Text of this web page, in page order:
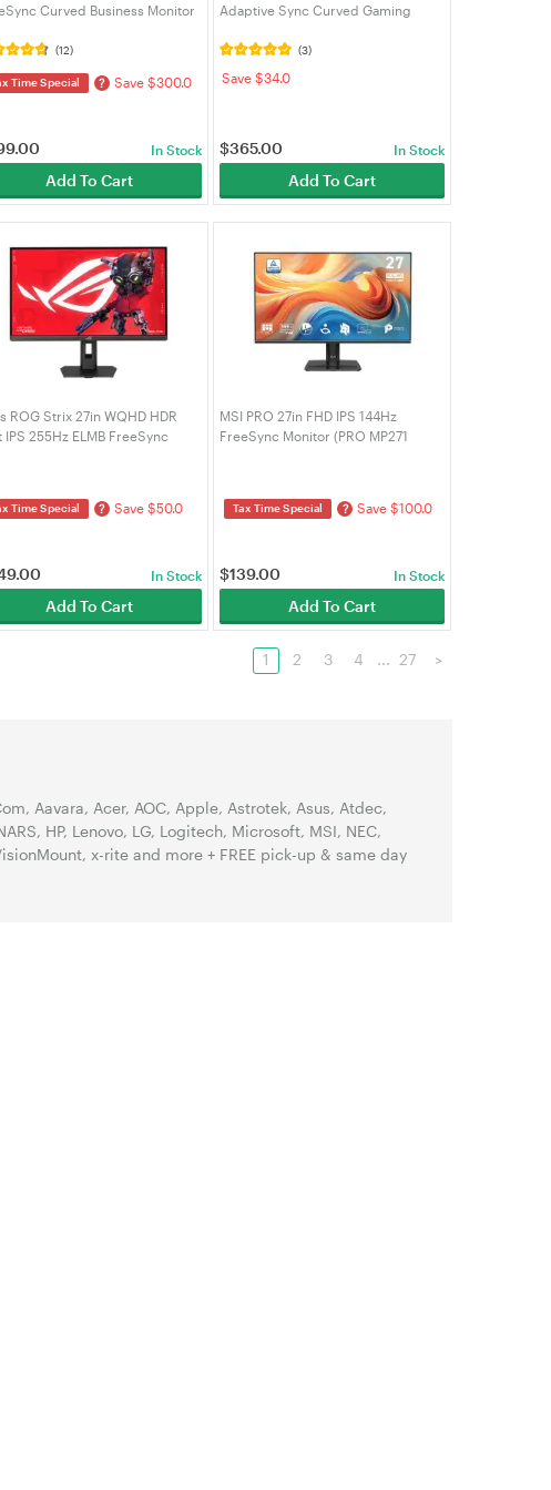
Curved Business Monitor
(12)
Time Special ? Save $300.0
In Stock
Add To Cart
Adaptive Sync Curved Gaming
(3)
Save $34.0
$365.00 In Stock
Add To Cart
ROG Strix 27in WQHD HDR
IPS 255Hz ELMB FreeSync
Time Special ? Save $50.0
In Stock
Add To Cart
MSI PRO 27in FHD IPS 144Hz
FreeSync Monitor (PRO MP271
Tax Time Special ? Save $100.0
$139.00 In Stock
Add To Cart
1 2 3 4 ... 27 >
Aavara, Acer, AOC, Apple, Astrotek, Asus, Atdec,
HP, Lenovo, LG, Logitech, Microsoft, MSI, NEC,
x-rite and more + FREE pick-up & same day